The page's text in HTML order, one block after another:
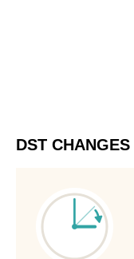
DST